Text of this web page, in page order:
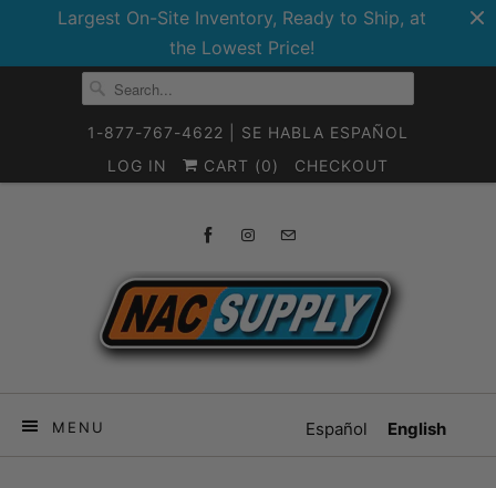
Largest On-Site Inventory, Ready to Ship, at
the Lowest Price!
1-877-767-4622 | SE HABLA ESPAÑOL
LOG IN
CART (0) CHECKOUT
MENU English
Español